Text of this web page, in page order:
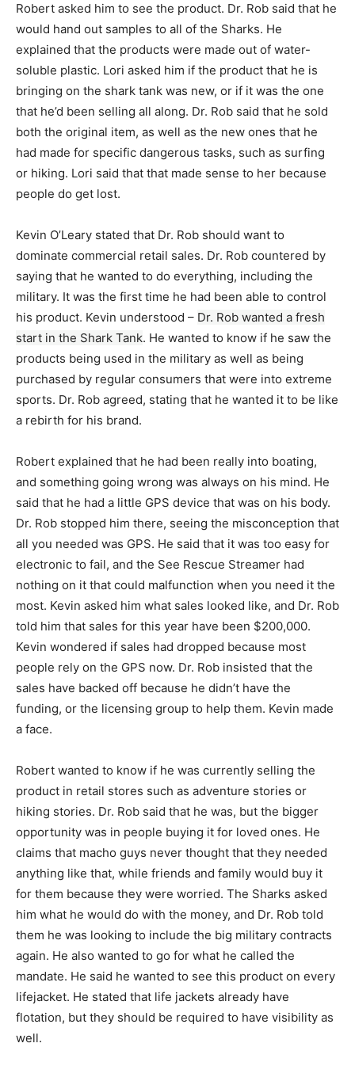
Robert asked him to see the product. Dr. Rob said that he
would hand out samples to all of the Sharks. He
explained that the products were made out of water-
soluble plastic. Lori asked him if the product that he is
bringing on the shark tank was new, or if it was the one
that he’d been selling all along. Dr. Rob said that he sold
both the original item, as well as the new ones that he
had made for specific dangerous tasks, such as surfing
or hiking. Lori said that that made sense to her because
people do get lost.
Kevin O’Leary stated that Dr. Rob should want to
dominate commercial retail sales. Dr. Rob countered by
saying that he wanted to do everything, including the
military. It was the first time he had been able to control
his product. Kevin understood – Dr. Rob wanted a fresh
start in the Shark Tank. He wanted to know if he saw the
products being used in the military as well as being
purchased by regular consumers that were into extreme
sports. Dr. Rob agreed, stating that he wanted it to be like
a rebirth for his brand.
Robert explained that he had been really into boating,
and something going wrong was always on his mind. He
said that he had a little GPS device that was on his body.
Dr. Rob stopped him there, seeing the misconception that
all you needed was GPS. He said that it was too easy for
electronic to fail, and the See Rescue Streamer had
nothing on it that could malfunction when you need it the
most. Kevin asked him what sales looked like, and Dr. Rob
told him that sales for this year have been $200,000.
Kevin wondered if sales had dropped because most
people rely on the GPS now. Dr. Rob insisted that the
sales have backed off because he didn’t have the
funding, or the licensing group to help them. Kevin made
a face.
Robert wanted to know if he was currently selling the
product in retail stores such as adventure stories or
hiking stories. Dr. Rob said that he was, but the bigger
opportunity was in people buying it for loved ones. He
claims that macho guys never thought that they needed
anything like that, while friends and family would buy it
for them because they were worried. The Sharks asked
him what he would do with the money, and Dr. Rob told
them he was looking to include the big military contracts
again. He also wanted to go for what he called the
mandate. He said he wanted to see this product on every
lifejacket. He stated that life jackets already have
flotation, but they should be required to have visibility as
well.